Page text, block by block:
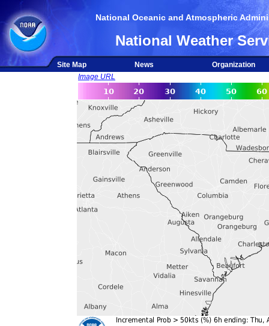
National Oceanic and Atmospheric
National Weather
Site Map News
Organization
Image URL